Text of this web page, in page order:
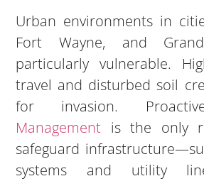
Urban environments in
Fort Wayne, and
particularly vulnerable.
travel and disturbed soil
for invasion.
Management is the only
safeguard
systems and utility